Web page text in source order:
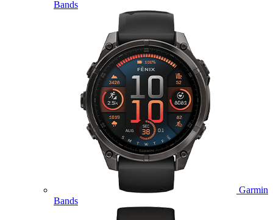
Bands
Garmin
Bands